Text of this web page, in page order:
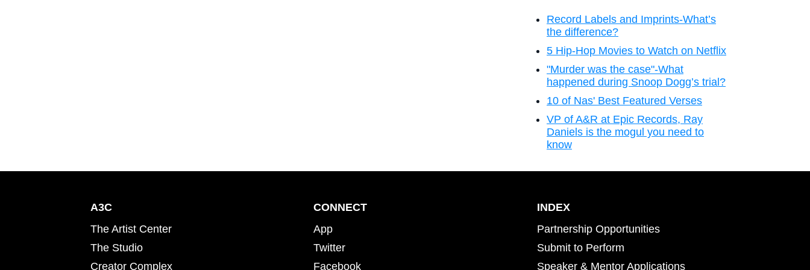
Record Labels and Imprints-What’s
the difference?
5 Hip-Hop Movies to Watch on Netflix
"Murder was the case"-What
happened during Snoop Dogg’s trial?
10 of Nas' Best Featured Verses
VP of A&R at Epic Records, Ray
Daniels is the mogul you need to
know
A3C
The Artist Center
The Studio
Creator Complex
CONNECT
App
Twitter
Facebook
INDEX
Partnership Opportunities
Submit to Perform
Speaker & Mentor Applications